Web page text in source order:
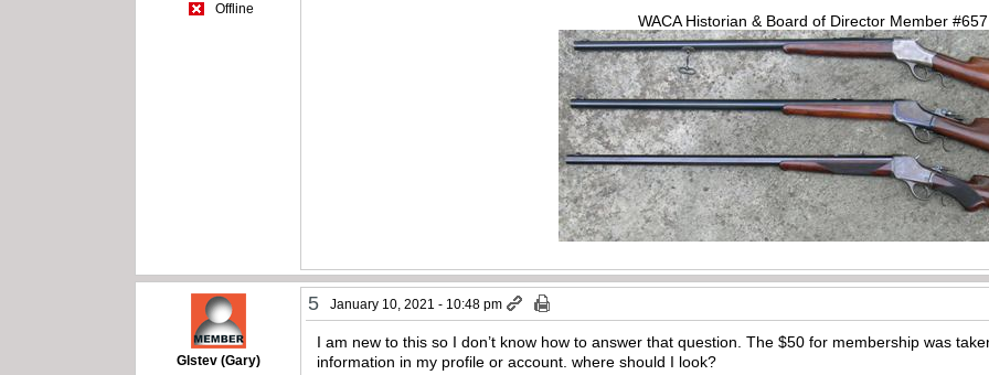
Offline
WACA Historian & Board of Director Member
Glstev (Gary)
5 January 10, 2021 - 10:48 pm
I am new to this so I don’t know how to answer that question. The $50 for membership was
information in my profile or account. where should I look?